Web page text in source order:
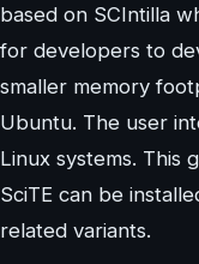
based on SCIntilla
for developers to
smaller memory
Ubuntu. The user
Linux systems. This
SciTE can be
related variants.